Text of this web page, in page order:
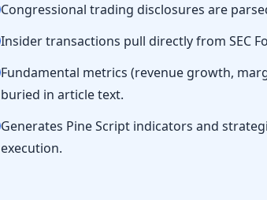
Congressional trading disclosures are
Insider transactions pull directly from SEC
Fundamental metrics (revenue growth,
buried in article text.
Generates Pine Script indicators and
execution.